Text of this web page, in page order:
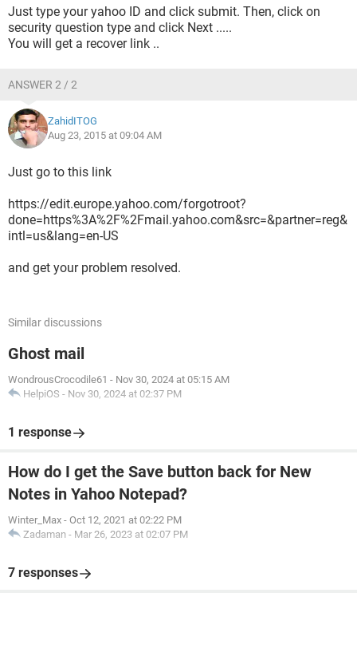
Just type your yahoo ID and click submit. Then, click on
security question type and click Next .....
You will get a recover link ..
ANSWER 2 / 2
ZahidITOG
Aug 23, 2015 at 09:04 AM
Just go to this link
https://edit.europe.yahoo.com/forgotroot?
done=https%3A%2F%2Fmail.yahoo.com&src=&partner=reg&
intl=us&lang=en-US
and get your problem resolved.
Similar discussions
Ghost mail
WondrousCrocodile61 - Nov 30, 2024 at 05:15 AM
HelpiOS - Nov 30, 2024 at 02:37 PM
1 response
How do I get the Save button back for New
Notes in Yahoo Notepad?
Winter_Max - Oct 12, 2021 at 02:22 PM
Zadaman - Mar 26, 2023 at 02:07 PM
7 responses